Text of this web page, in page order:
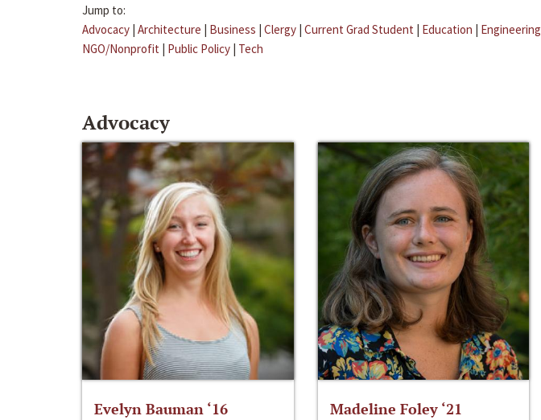
Jump to:
Advocacy | Architecture | Business | Clergy | Current Grad Student | Education | Engineering
NGO/Nonprofit | Public Policy | Tech
Advocacy
Evelyn Bauman ‘16 Madeline Foley ‘21